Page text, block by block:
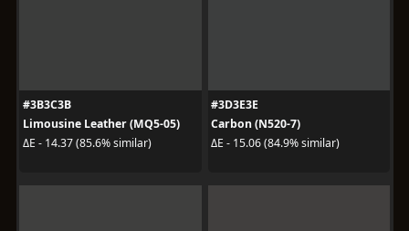
#3B3C3B
Limousine Leather (MQ5-05)
ΔE - 14.37 (85.6% similar)
#3D3E3E
Carbon (N520-7)
ΔE - 15.06 (84.9% similar)